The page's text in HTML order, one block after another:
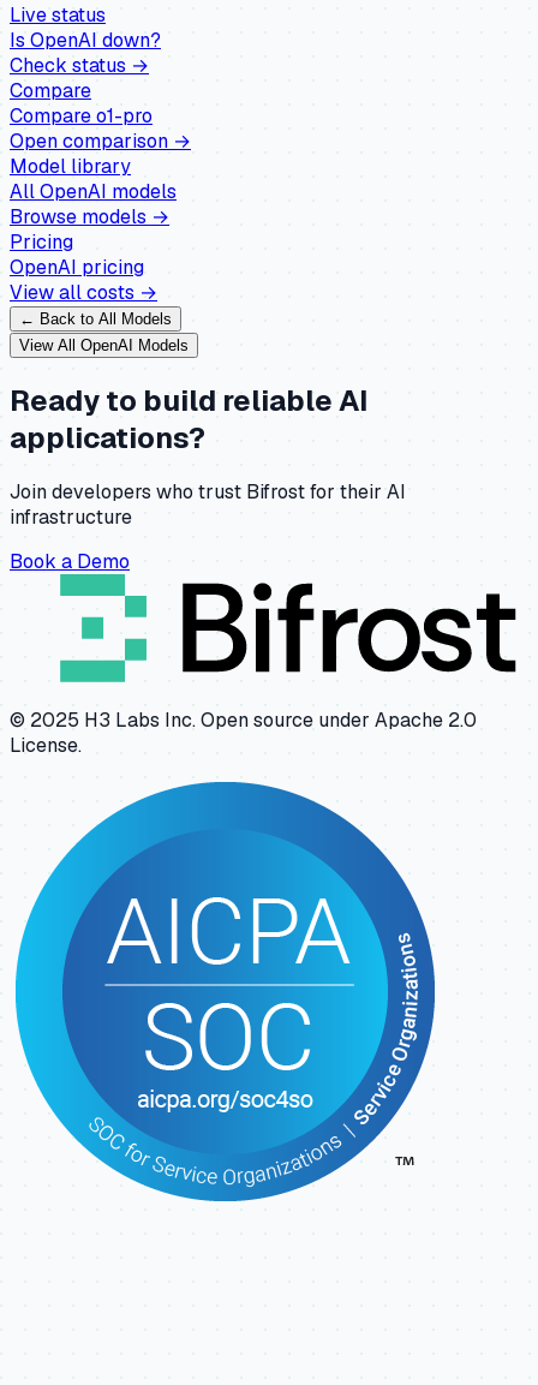
Live status
IsOpenAIdown?
Check status →
Compare
Compareo1-pro
Open comparison →
Model library
AllOpenAI models
Browse models →
Pricing
OpenAI pricing
View all costs →
← Back to All Models
View All OpenAI Models
Ready to build reliable AI
applications?
Join developers who trust Bifrost for their AI
infrastructure
Book a Demo
© 2025 H3 Labs Inc. Open source under Apache 2.0
License.